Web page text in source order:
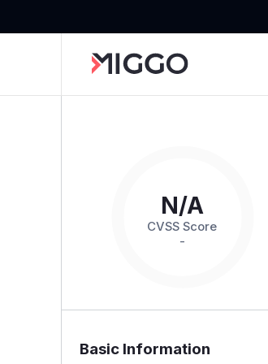
N/A
CVSS Score
-
Basic Information